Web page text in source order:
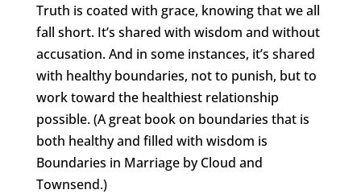
Truth is coated with grace, knowing that we all
fall short. It’s shared with wisdom and without
accusation. And in some instances, it’s shared
with healthy boundaries, not to punish, but to
work toward the healthiest relationship
possible. (A great book on boundaries that is
both healthy and filled with wisdom is
Boundaries in Marriage by Cloud and
Townsend.)